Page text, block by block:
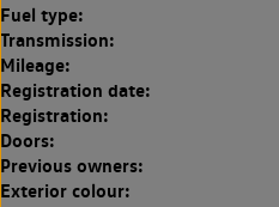
Fuel type:
Transmission:
Mileage:
Registration date:
Registration:
Doors:
Previous owners:
Exterior colour: